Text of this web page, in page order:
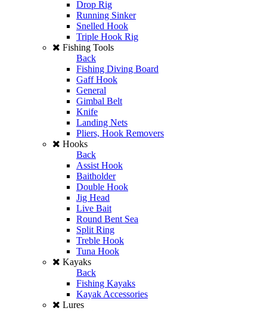
Drop Rig
Running Sinker
Snelled Hook
Triple Hook Rig
Fishing Tools
Back
Fishing Diving Board
Gaff Hook
General
Gimbal Belt
Knife
Landing Nets
Pliers, Hook Removers
Hooks
Back
Assist Hook
Baitholder
Double Hook
Jig Head
Live Bait
Round Bent Sea
Split Ring
Treble Hook
Tuna Hook
Kayaks
Back
Fishing Kayaks
Kayak Accessories
Lures